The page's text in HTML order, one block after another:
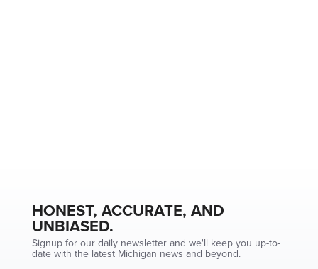
HONEST, ACCURATE, AND
UNBIASED.
Signup for our daily newsletter and we'll keep you up-to-
date with the latest Michigan news and beyond.